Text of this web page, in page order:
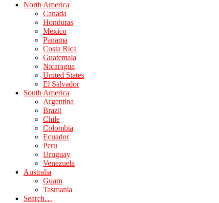
North America
Canada
Honduras
Mexico
Panama
Costa Rica
Guatemala
Nicaragua
United States
El Salvador
South America
Argentina
Brazil
Chile
Colombia
Ecuador
Peru
Uruguay
Venezuela
Australia
Guam
Tasmania
Search…